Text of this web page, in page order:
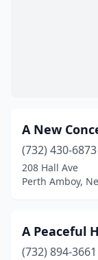
High Bridge
Highland Park
Highlands(1)
Hillsborough
A New
(732) 430-6873
208 Hall Ave
Perth Amboy,
A Peaceful
(732) 894-3661